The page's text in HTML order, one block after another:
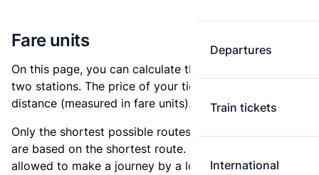
Departures
Train tickets
International
Fare units
On this page, you can calculate the distance between
two stations. The price of your ticket is based on this
distance (measured in fare units).
Only the shortest possible routes are shown, as fares
are based on the shortest route. However, you are
allowed to make a journey by a longer route if it is